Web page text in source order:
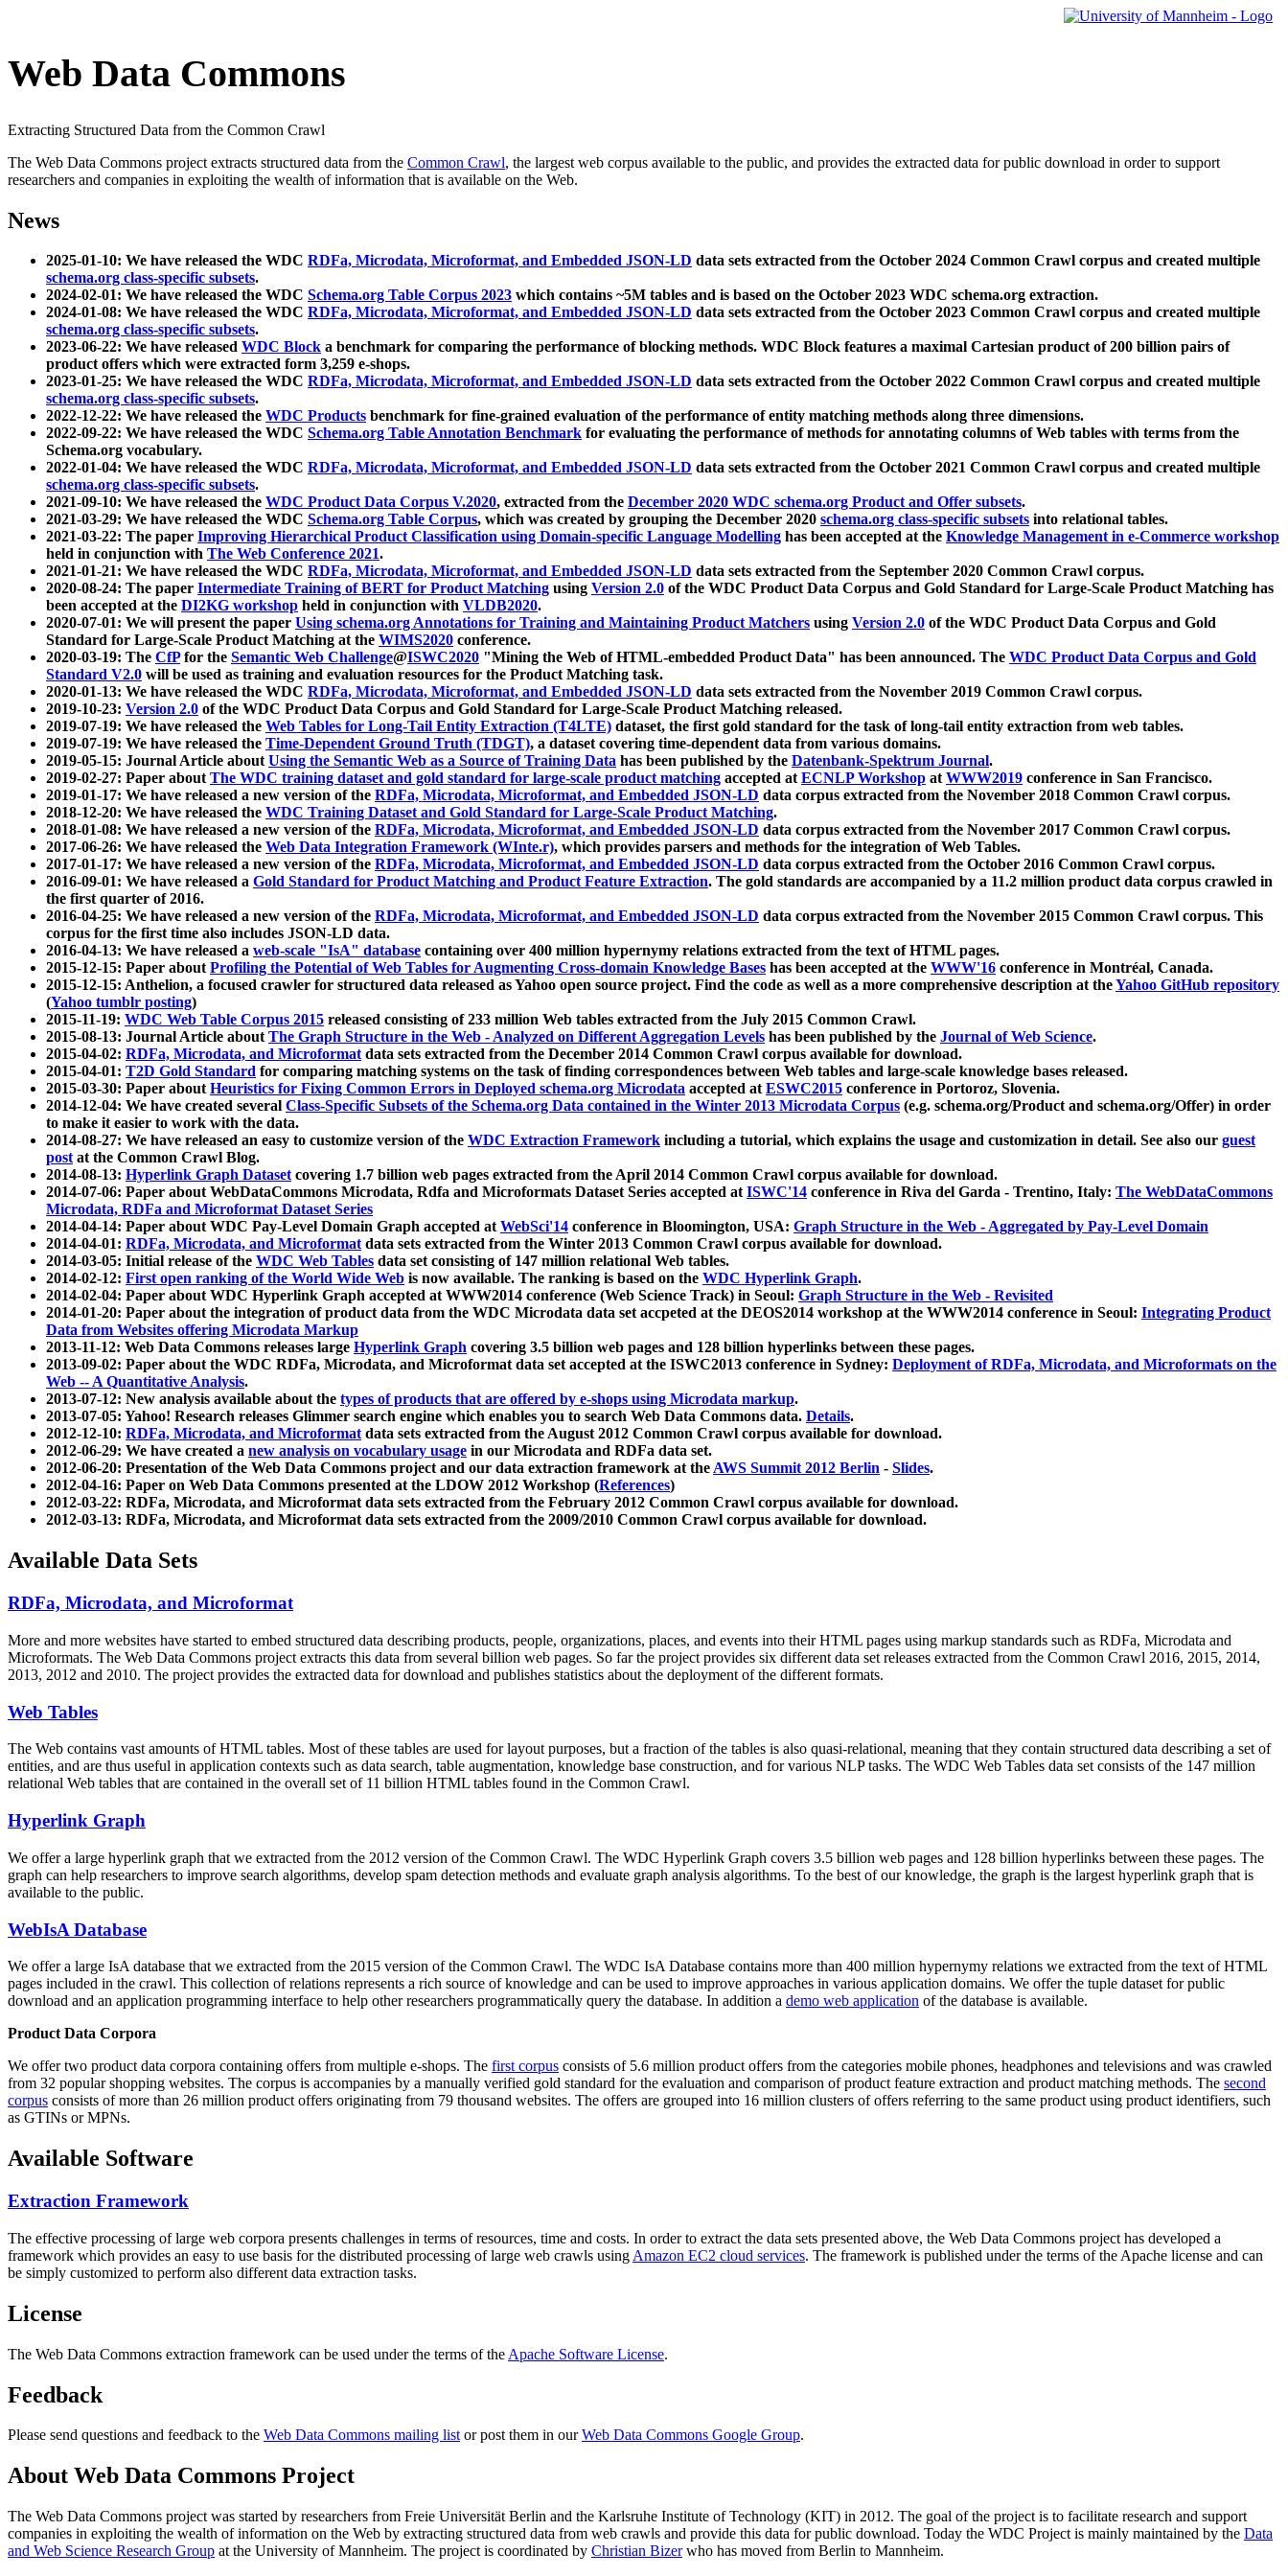
Web Data Commons
Extracting Structured Data from the Common Crawl
The Web Data Commons project extracts structured data from the Common Crawl, the largest web corpus available to the public, and provides the extracted data for public download in order to support
researchers and companies in exploiting the wealth of information that is available on the Web.
News
2025-01-10: We have released the WDC RDFa, Microdata, Microformat, and Embedded JSON-LD data sets extracted from the October 2024 Common Crawl corpus and created multiple
schema.org class-specific subsets.
2024-02-01: We have released the WDC Schema.org Table Corpus 2023 which contains ~5M tables and is based on the October 2023 WDC schema.org extraction.
2024-01-08: We have released the WDC RDFa, Microdata, Microformat, and Embedded JSON-LD data sets extracted from the October 2023 Common Crawl corpus and created multiple
schema.org class-specific subsets.
2023-06-22: We have released WDC Block a benchmark for comparing the performance of blocking methods. WDC Block features a maximal Cartesian product of 200 billion pairs of
product offers which were extracted form 3,259 e-shops.
2023-01-25: We have released the WDC RDFa, Microdata, Microformat, and Embedded JSON-LD data sets extracted from the October 2022 Common Crawl corpus and created multiple
schema.org class-specific subsets.
2022-12-22: We have released the WDC Products benchmark for fine-grained evaluation of the performance of entity matching methods along three dimensions.
2022-09-22: We have released the WDC Schema.org Table Annotation Benchmark for evaluating the performance of methods for annotating columns of Web tables with terms from the
Schema.org vocabulary.
2022-01-04: We have released the WDC RDFa, Microdata, Microformat, and Embedded JSON-LD data sets extracted from the October 2021 Common Crawl corpus and created multiple
schema.org class-specific subsets.
2021-09-10: We have released the WDC Product Data Corpus V.2020, extracted from the December 2020 WDC schema.org Product and Offer subsets.
2021-03-29: We have released the WDC Schema.org Table Corpus, which was created by grouping the December 2020 schema.org class-specific subsets into relational tables.
2021-03-22: The paper Improving Hierarchical Product Classification using Domain-specific Language Modelling has been accepted at the Knowledge Management in e-Commerce workshop
held in conjunction with The Web Conference 2021.
2021-01-21: We have released the WDC RDFa, Microdata, Microformat, and Embedded JSON-LD data sets extracted from the September 2020 Common Crawl corpus.
2020-08-24: The paper Intermediate Training of BERT for Product Matching using Version 2.0 of the WDC Product Data Corpus and Gold Standard for Large-Scale Product Matching has
been accepted at the DI2KG workshop held in conjunction with VLDB2020.
2020-07-01: We will present the paper Using schema.org Annotations for Training and Maintaining Product Matchers using Version 2.0 of the WDC Product Data Corpus and Gold
Standard for Large-Scale Product Matching at the WIMS2020 conference.
2020-03-19: The CfPfor the Semantic Web Challenge@ISWC2020 "Mining the Web of HTML-embedded Product Data" has been announced. The WDC Product Data Corpus and Gold
Standard V2.0 will be used as training and evaluation resources for the Product Matching task.
2020-01-13: We have released the WDC RDFa, Microdata, Microformat, and Embedded JSON-LD data sets extracted from the November 2019 Common Crawl corpus.
2019-10-23: Version 2.0 of the WDC Product Data Corpus and Gold Standard for Large-Scale Product Matching released.
2019-07-19: We have released the Web Tables for Long-Tail Entity Extraction (T4LTE) dataset, the first gold standard for the task of long-tail entity extraction from web tables.
2019-07-19: We have released the Time-Dependent Ground Truth (TDGT), a dataset covering time-dependent data from various domains.
2019-05-15: Journal Article aboutUsing the Semantic Web as a Source of Training Data has been published by the Datenbank-Spektrum Journal.
2019-02-27: Paper aboutThe WDC training dataset and gold standard for large-scale product matching accepted atECNLP Workshop atWWW2019 conference in San Francisco.
2019-01-17: We have released a new version of the RDFa, Microdata, Microformat, and Embedded JSON-LD data corpus extracted from the November 2018 Common Crawl corpus.
2018-12-20: We have released the WDC Training Dataset and Gold Standard for Large-Scale Product Matching.
2018-01-08: We have released a new version of the RDFa, Microdata, Microformat, and Embedded JSON-LD data corpus extracted from the November 2017 Common Crawl corpus.
2017-06-26: We have released the Web Data Integration Framework (WInte.r), which provides parsers and methods for the integration of Web Tables.
2017-01-17: We have released a new version of the RDFa, Microdata, Microformat, and Embedded JSON-LD data corpus extracted from the October 2016 Common Crawl corpus.
2016-09-01: We have released a Gold Standard for Product Matching and Product Feature Extraction. The gold standards are accompanied by a 11.2 million product data corpus crawled in
the first quarter of 2016.
2016-04-25: We have released a new version of the RDFa, Microdata, Microformat, and Embedded JSON-LD data corpus extracted from the November 2015 Common Crawl corpus. This
corpus for the first time also includes JSON-LD data.
2016-04-13: We have released a web-scale "IsA" database containing over 400 million hypernymy relations extracted from the text of HTML pages.
2015-12-15: Paper aboutProfiling the Potential of Web Tables for Augmenting Cross-domain Knowledge Bases has been accepted at the WWW'16 conference in Montréal, Canada.
2015-12-15: Anthelion, a focused crawler for structured data released as Yahoo open source project. Find the code as well as a more comprehensive description at theYahoo GitHub repository
(Yahoo tumblr posting)
2015-11-19: WDC Web Table Corpus 2015 released consisting of 233 million Web tables extracted from the July 2015 Common Crawl.
2015-08-13: Journal Article aboutThe Graph Structure in the Web - Analyzed on Different Aggregation Levels has been published by the Journal of Web Science.
2015-04-02: RDFa, Microdata, and Microformatdata sets extracted from the December 2014 Common Crawl corpus available for download.
2015-04-01: T2D Gold Standard for comparing matching systems on the task of finding correspondences between Web tables and large-scale knowledge bases released.
2015-03-30: Paper aboutHeuristics for Fixing Common Errors in Deployed schema.org Microdata accepted atESWC2015 conference in Portoroz, Slovenia.
2014-12-04: We have created several Class-Specific Subsets of the Schema.org Data contained in the Winter 2013 Microdata Corpus (e.g. schema.org/Product and schema.org/Offer) in order
to make it easier to work with the data.
2014-08-27: We have released an easy to customize version of the WDC Extraction Framework including a tutorial, which explains the usage and customization in detail. See also our guest
postat the Common Crawl Blog.
2014-08-13: Hyperlink Graph Datasetcovering 1.7 billion web pages extracted from the April 2014 Common Crawl corpus available for download.
2014-07-06: Paper about WebDataCommons Microdata, Rdfa and Microformats Dataset Series accepted atISWC'14 conference in Riva del Garda - Trentino, Italy: The WebDataCommons
Microdata, RDFa and Microformat Dataset Series
2014-04-14: Paper about WDC Pay-Level Domain Graph accepted atWebSci'14 conference in Bloomington, USA: Graph Structure in the Web - Aggregated by Pay-Level Domain
2014-04-01: RDFa, Microdata, and Microformatdata sets extracted from the Winter 2013 Common Crawl corpus available for download.
2014-03-05: Initial release of the WDC Web Tables data set consisting of 147 million relational Web tables.
2014-02-12: First open ranking of the World Wide Web is now available. The ranking is based on the WDC Hyperlink Graph.
2014-02-04: Paper about WDC Hyperlink Graph accepted at WWW2014 conference (Web Science Track) in Seoul: Graph Structure in the Web - Revisited
2014-01-20: Paper about the integration of product data from the WDC Microdata data set accpeted at the DEOS2014 workshop at the WWW2014 conference in Seoul: Integrating Product
Data from Websites offering Microdata Markup
2013-11-12: Web Data Commons releases large Hyperlink Graph covering 3.5 billion web pages and 128 billion hyperlinks between these pages.
2013-09-02: Paper about the WDC RDFa, Microdata, and Microformat data set accepted at the ISWC2013 conference in Sydney: Deployment of RDFa, Microdata, and Microformats on the
Web -- A Quantitative Analysis.
2013-07-12: New analysis available about the types of products that are offered by e-shops using Microdata markup.
2013-07-05: Yahoo! Research releases Glimmer search engine which enables you to search Web Data Commons data. Details.
2012-12-10: RDFa, Microdata, and Microformatdata sets extracted from the August 2012 Common Crawl corpus available for download.
2012-06-29: We have created a new analysis on vocabulary usage in our Microdata and RDFa data set.
2012-06-20: Presentation of the Web Data Commons project and our data extraction framework at theAWS Summit 2012 Berlin - Slides.
2012-04-16: Paper on Web Data Commons presented at the LDOW 2012 Workshop (References)
2012-03-22: RDFa, Microdata, and Microformat data sets extracted from the February 2012 Common Crawl corpus available for download.
2012-03-13: RDFa, Microdata, and Microformat data sets extracted from the 2009/2010 Common Crawl corpus available for download.
Available Data Sets
RDFa, Microdata, and Microformat
More and more websites have started to embed structured data describing products, people, organizations, places, and events into their HTML pages using markup standards such as RDFa, Microdata and
Microformats. The Web Data Commons project extracts this data from several billion web pages. So far the project provides six different data set releases extracted from the Common Crawl 2016, 2015, 2014,
2013, 2012 and 2010. The project provides the extracted data for download and publishes statistics about the deployment of the different formats.
Web Tables
The Web contains vast amounts ofHTML tables. Most of these tables are used for layout purposes, but a fraction of the tables is also quasi-relational, meaning that they contain structured data describing a set of
entities, and are thus useful in application contexts such as data search, table augmentation, knowledge base construction, and for various NLP tasks. The WDC Web Tables data set consists of the 147 million
relational Web tables that are contained in the overall set of 11 billion HTML tables found in the Common Crawl.
Hyperlink Graph
We offer a large hyperlink graph that we extracted from the 2012 version of the Common Crawl. The WDC Hyperlink Graph covers 3.5 billion web pages and 128 billion hyperlinks between these pages. The
graph can help researchers to improve search algorithms, develop spam detection methods and evaluate graph analysis algorithms. To the best of our knowledge, the graph is the largest hyperlink graph that is
available to the public.
WebIsA Database
We offer a large IsA database that we extracted from the 2015 version of the Common Crawl. The WDC IsA Database contains more than 400 million hypernymy relations we extracted from the text of HTML
pages included in the crawl. This collection of relations represents a rich source of knowledge and can be used to improve approaches in various application domains. We offer the tuple dataset for public
download and an application programming interface to help other researchers programmatically query the database. In addition a demo web application of the database is available.
Product Data Corpora
We offer two product data corpora containing offers from multiple e-shops. The first corpus consists of 5.6 million product offers from the categories mobile phones, headphones and televisions and was crawled
from 32 popular shopping websites. The corpus is accompanies by a manually verified gold standard for the evaluation and comparison of product feature extraction and product matching methods. The second
corpus consists of more than 26 million product offers originating from 79 thousand websites. The offers are grouped into 16 million clusters of offers referring to the same product using product identifiers, such
as GTINs or MPNs.
Available Software
Extraction Framework
The effective processing of large web corpora presents challenges in terms of resources, time and costs. In order to extract the data sets presented above, the Web Data Commons project has developed a
framework which provides an easy to use basis for the distributed processing of large web crawls using Amazon EC2 cloud services. The framework is published under the terms of the Apache license and can
be simply customized to perform also different data extraction tasks.
License
The Web Data Commons extraction framework can be used under the terms of the Apache Software License.
Feedback
Please send questions and feedback to the Web Data Commons mailing listor post them in ourWeb Data Commons Google Group.
About Web Data Commons Project
The Web Data Commons project was started by researchers from Freie Universität Berlin and the Karlsruhe Institute of Technology (KIT) in 2012. The goal of the project is to facilitate research and support
companies in exploiting the wealth of information on the Web by extracting structured data from web crawls and provide this data for public download. Today the WDC Project is mainly maintained by the Data
and Web Science Research Group at the University of Mannheim. The project is coordinated by Christian Bizerwho has moved from Berlin to Mannheim.